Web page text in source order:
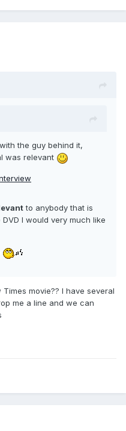
the guy behind it,
was relevant
to anybody that is
I would very much like
movie?? I have several
me a line and we can